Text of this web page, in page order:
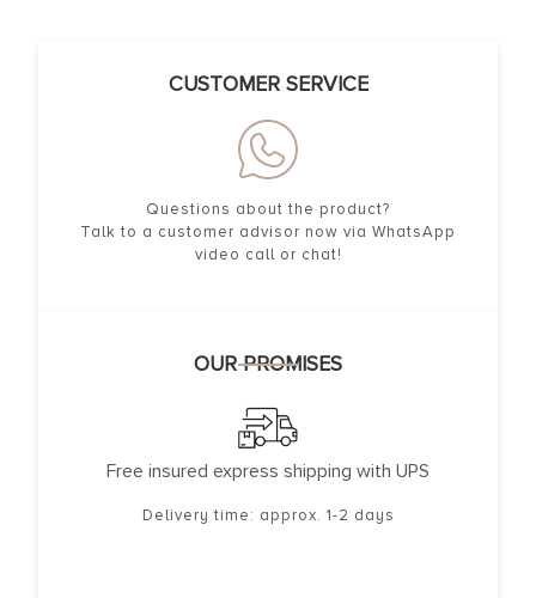
CUSTOMER SERVICE
Questions about the product?
Talk to a customer advisor now via WhatsApp
video call or chat!
OUR PROMISES
Free insured express shipping with UPS
Delivery time: approx. 1-2 days